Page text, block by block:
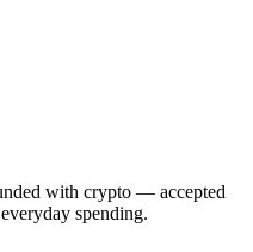
with crypto — accepted
spending.